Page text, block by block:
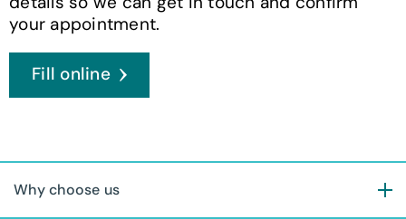
your appointment.
Fill online
Why choose us